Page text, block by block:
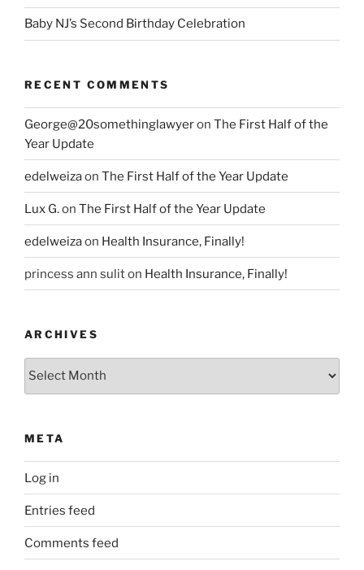
Baby NJ’s Second Birthday Celebration
RECENT COMMENTS
George@20somethinglawyeron The First Half of the
Year Update
edelweizaon The First Half of the Year Update
Lux G.on The First Half of the Year Update
edelweizaon Health Insurance, Finally!
princess ann suliton Health Insurance, Finally!
ARCHIVES
Archives
META
Log in
Entries feed
Comments feed